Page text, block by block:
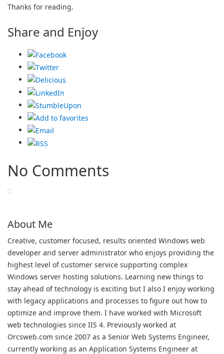
Thanks for reading.
Share and Enjoy
No Comments
About Me
Creative, customer focused, results oriented Windows web
developer and server administrator who enjoys providing the
highest level of customer service supporting complex
Windows server hosting solutions. Learning new things to
stay ahead of technology is exciting but I also I enjoy working
with legacy applications and processes to figure out how to
optimize and improve them. I have worked with Microsoft
web technologies since IIS 4. Previously worked at
Orcsweb.com since 2007 as a Senior Web Systems Engineer,
currently working as an Application Systems Engineer at